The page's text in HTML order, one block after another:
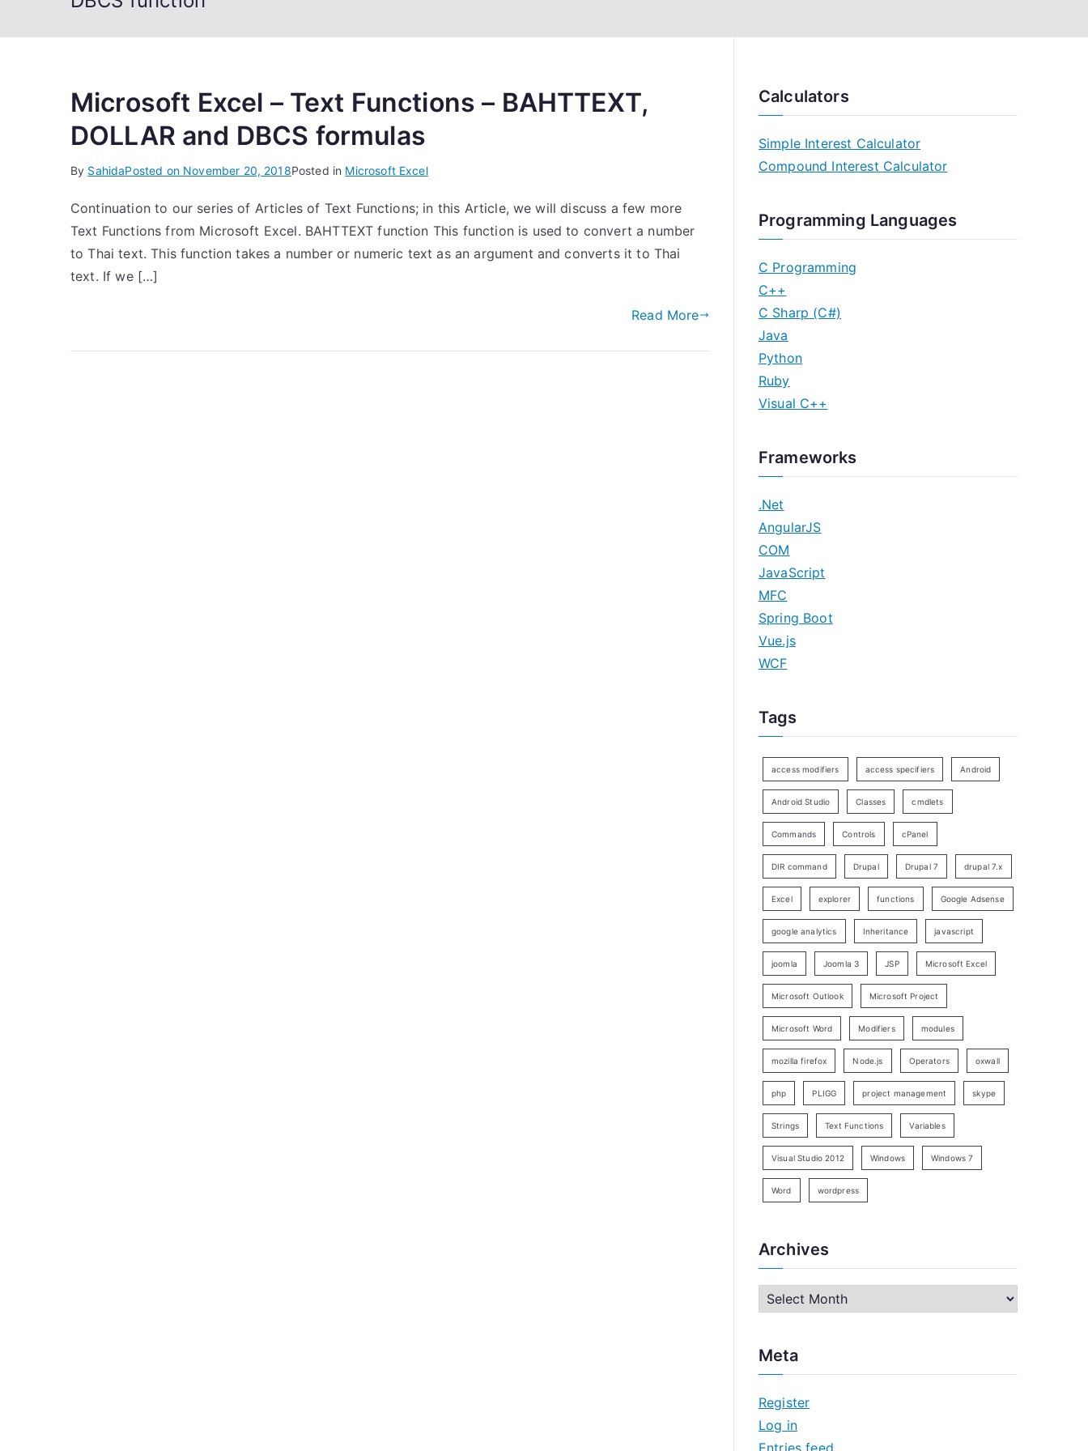
Microsoft Excel – Text Functions – BAHTTEXT,
DOLLAR and DBCS formulas
By SahidaPosted on November 20, 2018Posted in Microsoft Excel
Continuation to our series of Articles of Text Functions; in this Article, we will discuss a few more
Text Functions from Microsoft Excel. BAHTTEXT function This function is used to convert a number
to Thai text. This function takes a number or numeric text as an argument and converts it to Thai
text. If we […]
Read More
Calculators
Simple Interest Calculator
Compound Interest Calculator
Programming Languages
C Programming
C++
C Sharp (C#)
Java
Python
Ruby
Visual C++
Frameworks
.Net
AngularJS
COM
JavaScript
MFC
Spring Boot
Vue.js
WCF
Tags
access modifiers access specifiers Android
Android Studio Classes cmdlets
Commands Controls cPanel
DIR command Drupal Drupal 7 drupal 7.x
Excel explorer functions Google Adsense
google analytics Inheritance javascript
joomla Joomla 3 JSP Microsoft Excel
Microsoft Outlook Microsoft Project
Microsoft Word Modifiers modules
mozilla firefox Node.js Operators oxwall
php PLIGG project management skype
Strings Text Functions Variables
Visual Studio 2012 Windows Windows 7
Word wordpress
Archives
h
v
e
Meta
Register
Log in
Entries feed